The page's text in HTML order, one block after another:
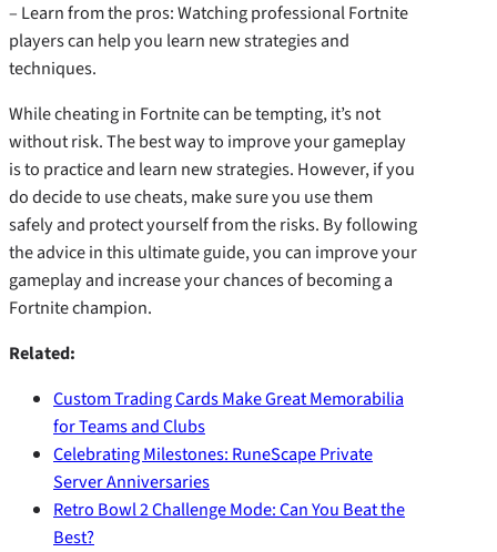
– Learn from the pros: Watching professional Fortnite
players can help you learn new strategies and
techniques.
While cheating in Fortnite can be tempting, it’s not
without risk. The best way to improve your gameplay
is to practice and learn new strategies. However, if you
do decide to use cheats, make sure you use them
safely and protect yourself from the risks. By following
the advice in this ultimate guide, you can improve your
gameplay and increase your chances of becoming a
Fortnite champion.
Related:
Custom Trading Cards Make Great Memorabilia
for Teams and Clubs
Celebrating Milestones: RuneScape Private
Server Anniversaries
Retro Bowl 2 Challenge Mode: Can You Beat the
Best?